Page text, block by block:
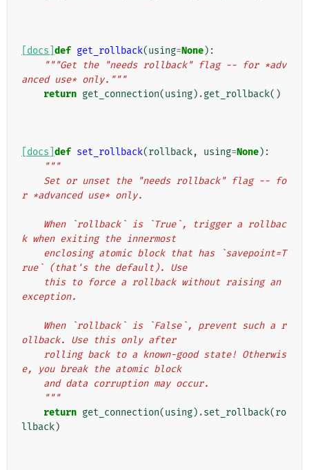
[docs] def get_rollback(using=None):
"""Get the "needs rollback" flag -- for *adv
anced use* only."""
return get_connection(using) .get_rollback()
[docs] def set_rollback(rollback, using=None):
"""
r *advanced use* only.
k when exiting the innermost
rue` (that's the default). Use
exception.
ollback. Use this only after
e, you break the atomic block
    and data corruption may occur.
    """
return get_connection(using) .set_rollback(ro
llback)